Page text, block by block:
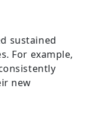
sustained
For example,
new